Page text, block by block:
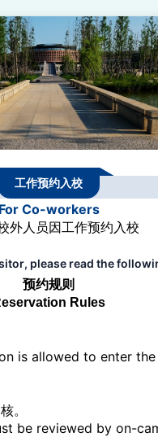
工作预约入校
For Co-workers
外人员因工作预约入校
please read the
预约规则
Rules
is allowed to enter
。
be reviewed by on-